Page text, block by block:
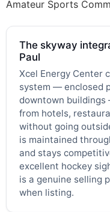
Amateur Sports
The skyway
Paul
Xcel Energy Center
system — enclosed
downtown buildings
from hotels,
without going
is maintained
and stays
excellent hockey
is a genuine selling
when listing.